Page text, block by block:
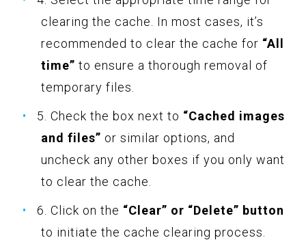
clearing the cache. In most cases, it’s
recommended to clear the cache for “All
time” to ensure a thorough removal of
temporary files.
5. Check the box next to “Cached images
and files” or similar options, and
uncheck any other boxes if you only want
to clear the cache.
6. Click on the “Clear” or “Delete” button
to initiate the cache clearing process.